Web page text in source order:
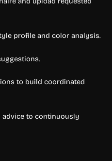
profile and color analysis.
to build coordinated
to continuously